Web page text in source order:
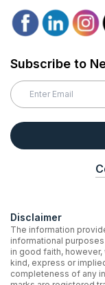
Subscribe to
Disclaimer
The information
informational
in good faith,
kind, express or
completeness of any